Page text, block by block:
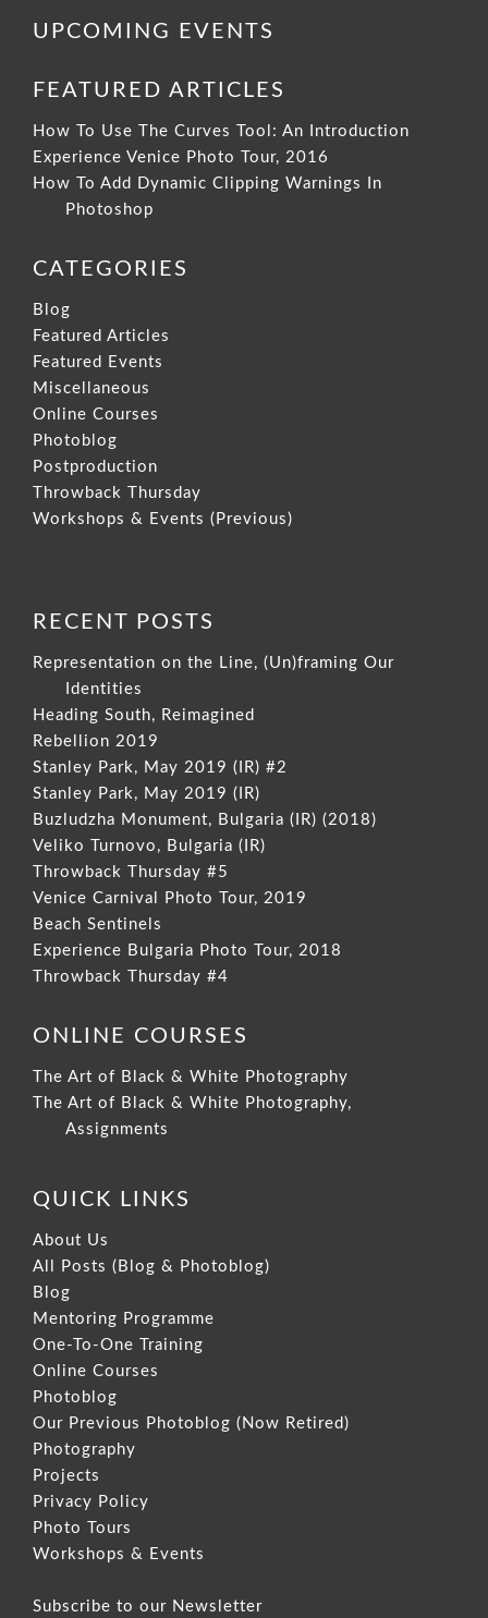
UPCOMING EVENTS
FEATURED ARTICLES
How To Use The Curves Tool: An Introduction
Experience Venice Photo Tour, 2016
How To Add Dynamic Clipping Warnings In
Photoshop
CATEGORIES
Blog
Featured Articles
Featured Events
Miscellaneous
Online Courses
Photoblog
Postproduction
Throwback Thursday
Workshops & Events (Previous)
RECENT POSTS
Representation on the Line, (Un)framing Our
Identities
Heading South, Reimagined
Rebellion 2019
Stanley Park, May 2019 (IR) #2
Stanley Park, May 2019 (IR)
Buzludzha Monument, Bulgaria (IR) (2018)
Veliko Turnovo, Bulgaria (IR)
Throwback Thursday #5
Venice Carnival Photo Tour, 2019
Beach Sentinels
Experience Bulgaria Photo Tour, 2018
Throwback Thursday #4
ONLINE COURSES
The Art of Black & White Photography
The Art of Black & White Photography,
Assignments
QUICK LINKS
About Us
All Posts (Blog & Photoblog)
Blog
Mentoring Programme
One-To-One Training
Online Courses
Photoblog
Our Previous Photoblog (Now Retired)
Photography
Projects
Privacy Policy
Photo Tours
Workshops & Events
Subscribe to our Newsletter